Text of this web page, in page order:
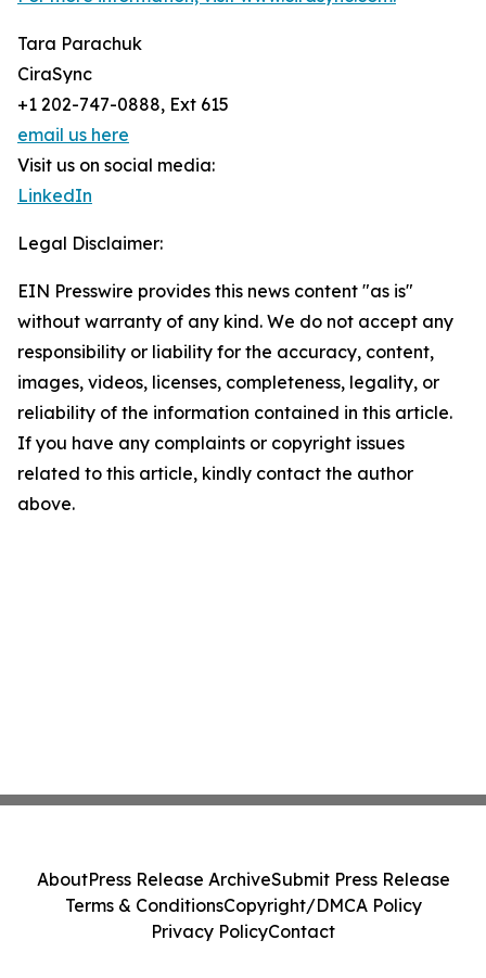
Tara Parachuk
CiraSync
+1 202-747-0888, Ext 615
email us here
Visit us on social media:
LinkedIn
Legal Disclaimer:
EIN Presswire provides this news content "as is"
without warranty of any kind. We do not accept any
responsibility or liability for the accuracy, content,
images, videos, licenses, completeness, legality, or
reliability of the information contained in this article.
If you have any complaints or copyright issues
related to this article, kindly contact the author
above.
AboutPress Release ArchiveSubmit Press Release
Terms & ConditionsCopyright/DMCA Policy
Privacy PolicyContact